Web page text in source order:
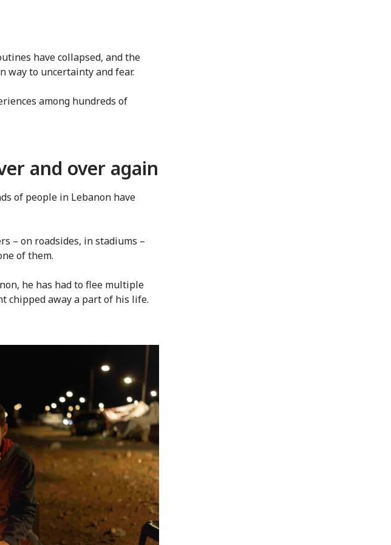
have collapsed, and the
way to uncertainty and fear.
among hundreds of
and over again
of people in Lebanon have
– on roadsides, in stadiums –
of them.
he has had to flee multiple
chipped away a part of his life.